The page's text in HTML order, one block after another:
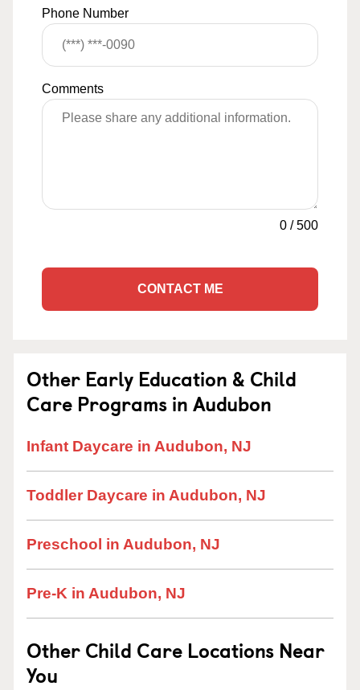
Phone Number
Comments
0 /500
CONTACT ME
Other Early Education & Child
Care Programs in Audubon
Infant Daycare in Audubon, NJ
Toddler Daycare in Audubon, NJ
Preschool in Audubon, NJ
Pre-K in Audubon, NJ
Other Child Care Locations Near
You